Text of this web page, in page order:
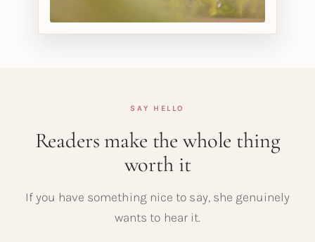
SAY HELLO
Readers make the whole thing
worth it
If you have something nice to say, she genuinely
wants to hear it.